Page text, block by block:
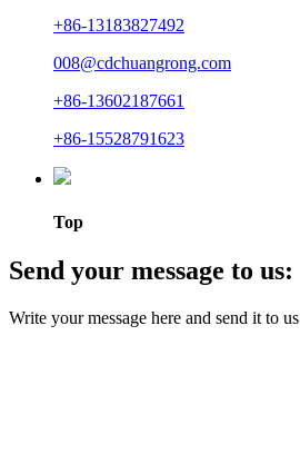
+86-13183827492
008@cdchuangrong.com
+86-13602187661
+86-15528791623
Top
Send your message to us:
Write your message here and send it to us